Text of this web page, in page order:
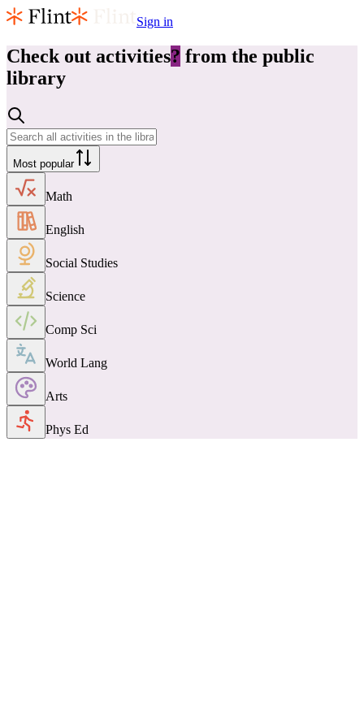
Sign in
Check out activities? from the public
library
Most popular
Math
English
Social Studies
Science
Comp Sci
World Lang
Arts
Phys Ed